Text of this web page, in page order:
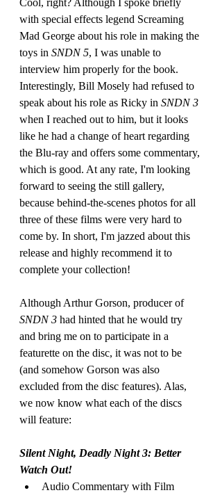
with special effects legend Screaming
Mad George about his role in making the
toys in SNDN 5, I was unable to
interview him properly for the book.
Interestingly, Bill Mosely had refused to
speak about his role as Ricky in SNDN 3
when I reached out to him, but it looks
like he had a change of heart regarding
the Blu-ray and offers some commentary,
which is good. At any rate, I'm looking
forward to seeing the still gallery,
because behind-the-scenes photos for all
three of these films were very hard to
come by. In short, I'm jazzed about this
release and highly recommend it to
complete your collection!
Although Arthur Gorson, producer of
SNDN 3 had hinted that he would try
and bring me on to participate in a
featurette on the disc, it was not to be
(and somehow Gorson was also
excluded from the disc features). Alas,
we now know what each of the discs
will feature:
Silent Night, Deadly Night 3: Better
Watch Out!
Audio Commentary with Film